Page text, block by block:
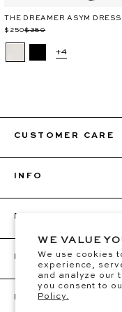
WE VALUE
We use cookies
experience,
and analyze our
you consent to
Policy.
THE DREAMER ASYM DRESS
Regular$380
Sale
$250
+4
CUSTOMER CARE
INFO
BEC + BRIDGE
FOLLOW
BE THE FIRST TO